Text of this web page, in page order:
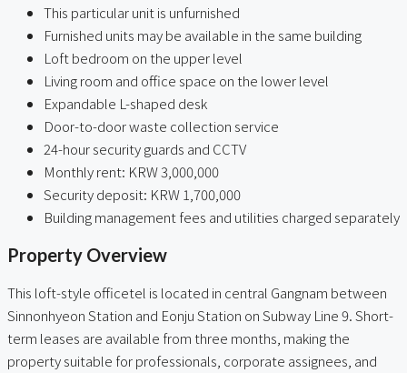
This particular unit is unfurnished
Furnished units may be available in the same building
Loft bedroom on the upper level
Living room and office space on the lower level
Expandable L-shaped desk
Door-to-door waste collection service
24-hour security guards and CCTV
Monthly rent: KRW 3,000,000
Security deposit: KRW 1,700,000
Building management fees and utilities charged separately
Property Overview
This loft-style officetel is located in central Gangnam between
Sinnonhyeon Station and Eonju Station on Subway Line 9. Short-
term leases are available from three months, making the
property suitable for professionals, corporate assignees, and